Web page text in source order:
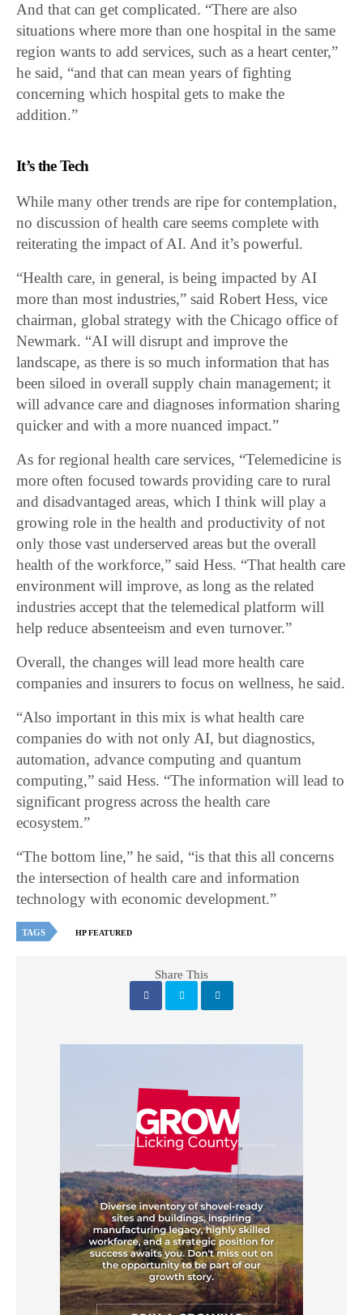
And that can get complicated. “There are also
situations where more than one hospital in the same
region wants to add services, such as a heart center,”
he said, “and that can mean years of fighting
concerning which hospital gets to make the
addition.”
It’s the Tech
While many other trends are ripe for contemplation,
no discussion of health care seems complete with
reiterating the impact of AI. And it’s powerful.
“Health care, in general, is being impacted by AI
more than most industries,” said Robert Hess, vice
chairman, global strategy with the Chicago office of
Newmark. “AI will disrupt and improve the
landscape, as there is so much information that has
been siloed in overall supply chain management; it
will advance care and diagnoses information sharing
quicker and with a more nuanced impact.”
As for regional health care services, “Telemedicine is
more often focused towards providing care to rural
and disadvantaged areas, which I think will play a
growing role in the health and productivity of not
only those vast underserved areas but the overall
health of the workforce,” said Hess. “That health care
environment will improve, as long as the related
industries accept that the telemedical platform will
help reduce absenteeism and even turnover.”
Overall, the changes will lead more health care
companies and insurers to focus on wellness, he said.
“Also important in this mix is what health care
companies do with not only AI, but diagnostics,
automation, advance computing and quantum
computing,” said Hess. “The information will lead to
significant progress across the health care
ecosystem.”
“The bottom line,” he said, “is that this all concerns
the intersection of health care and information
technology with economic development.”
TAGS HP FEATURED
Share This